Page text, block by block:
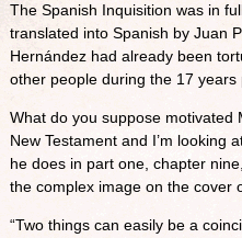
The Spanish Inquisition was in
translated into Spanish by Juan
Hernández had already been
other people during the 17 years
What do you suppose motivated
New Testament and I’m looking
he does in part one, chapter
the complex image on the cover
“Two things can easily be a